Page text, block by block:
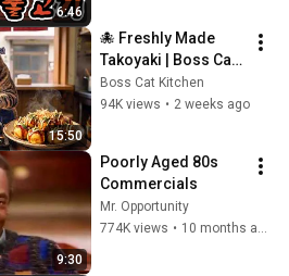
6:46
15:50
🐙 Freshly Made
Takoyaki | Boss Cat,
a Popular Menu at
the Small Shop.
Boss Cat Kitchen
94K views • 2 weeks ago
9:30
Poorly Aged 80s
Commercials
Mr. Opportunity
774K views • 10 months ago